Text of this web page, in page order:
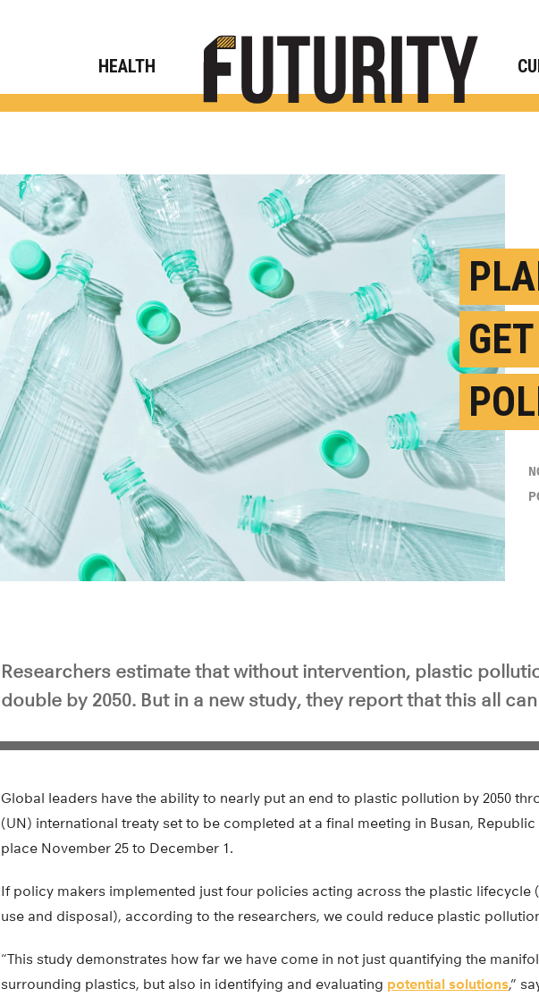
HEALTH
Researchers estimate that without intervention, plastic
double by 2050. But in a new study, they report that this all
Global leaders have the ability to nearly put an end to plastic pollution by 2050
(UN) international treaty set to be completed at a final meeting in Busan,
place November 25 to December 1.
If policy makers implemented just four policies acting across the plastic lifecycle
use and disposal), according to the researchers, we could reduce plastic
“This study demonstrates how far we have come in not just quantifying the
surrounding plastics, but also in identifying and evaluating potential solutions,”